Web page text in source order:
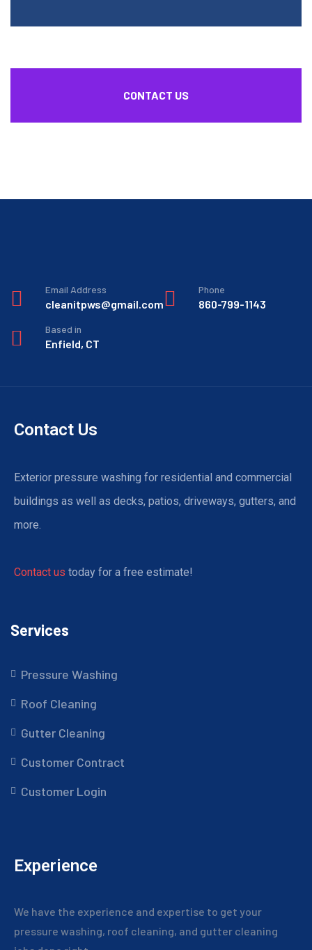
CONTACT US
Email Address
cleanitpws@gmail.com
Phone
860-799-1143
Based in
Enfield, CT
Contact Us
Exterior pressure washing for residential and commercial
buildings as well as decks, patios, driveways, gutters, and
more.
Contact us today for a free estimate!
Services
Pressure Washing
Roof Cleaning
Gutter Cleaning
Customer Contract
Customer Login
Experience
We have the experience and expertise to get your
pressure washing, roof cleaning, and gutter cleaning